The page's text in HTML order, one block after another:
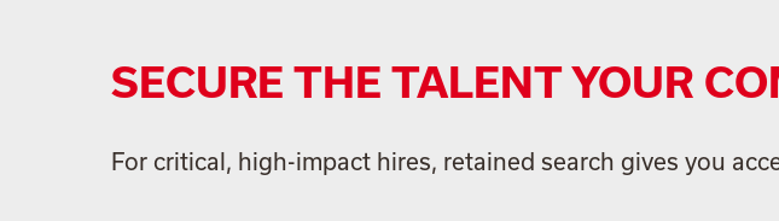
SECURE THE TALENT YOUR
For critical, high-impact hires, retained search gives you